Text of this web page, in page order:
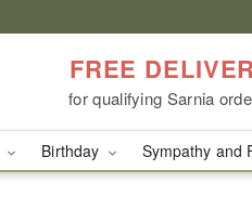
FREE
for qualifying Sarnia
Birthday Sympathy and